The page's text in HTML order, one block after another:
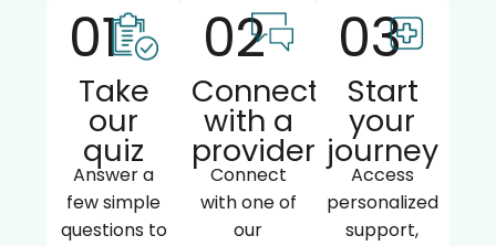
01
Take
our
quiz
Answer a
few simple
questions to
02
Connect
with a
provider
Connect
with one of
our
03
Start
your
journey
Access
personalized
support,